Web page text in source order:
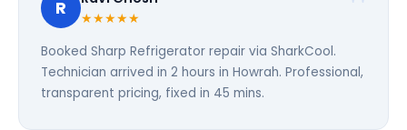
R
★★★★★
Booked Sharp Refrigerator repair via SharkCool.
Technician arrived in 2 hours in Howrah. Professional,
transparent pricing, fixed in 45 mins.